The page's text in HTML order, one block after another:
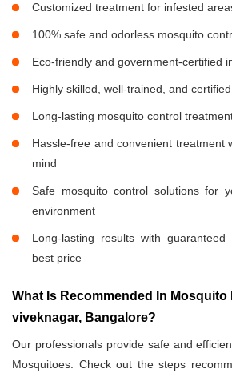
Customized treatment for infested
100% safe and odorless mosquito
Eco-friendly and government-certified
Highly skilled, well-trained, and
Long-lasting mosquito control
Hassle-free and convenient treatment
mind
Safe mosquito control solutions for
environment
Long-lasting results with
best price
What Is Recommended In Mosquito
viveknagar, Bangalore?
Our professionals provide safe and
Mosquitoes. Check out the steps